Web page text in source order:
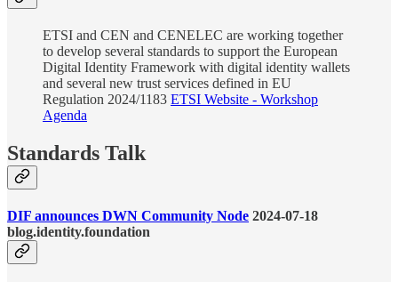
ETSI and CEN and CENELEC are working together
to develop several standards to support the European
Digital Identity Framework with digital identity wallets
and several new trust services defined in EU
Regulation 2024/1183 ETSI Website - Workshop
Agenda
Standards Talk
DIF announces DWN Community Node 2024-07-18
blog.identity.foundation